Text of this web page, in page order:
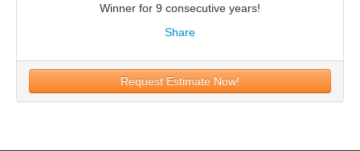
Winner for 9 consecutive years!
Share
Request Estimate Now!